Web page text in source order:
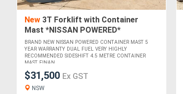
New 3T Forklift with Container
Mast *NISSAN POWERED*
BRAND NEW NISSAN POWERED CONTAINER MAST 5
YEAR WARRANTY DUAL FUEL VERY HIGHLY
RECOMMENDED SIDESHIFT 4.5 METRE CONTAINER
MAST FINAN....
$31,500 Ex GST
NSW